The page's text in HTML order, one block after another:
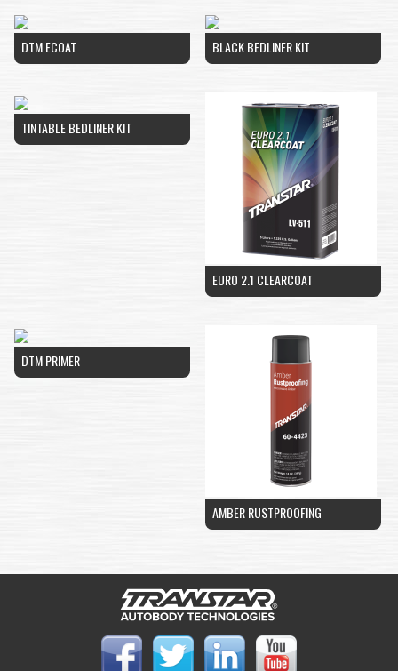
DTM ECOAT BLACK BEDLINER KIT
TINTABLE BEDLINER KIT
EURO 2.1 CLEARCOAT
DTM PRIMER
AMBER RUSTPROOFING